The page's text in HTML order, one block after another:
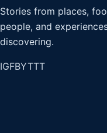
Stories from places,
people, and
discovering.
IGFBYTTT